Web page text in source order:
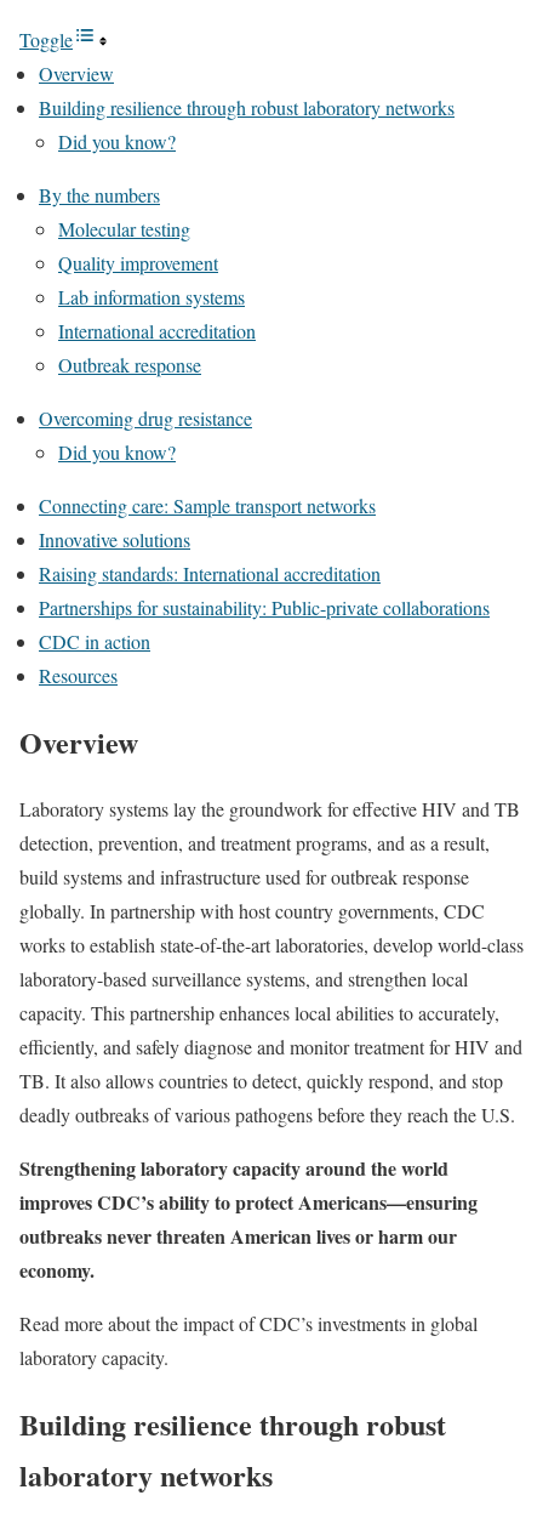
Toggle
Overview
Building resilience through robust laboratory networks
Did you know?
By the numbers
Molecular testing
Quality improvement
Lab information systems
International accreditation
Outbreak response
Overcoming drug resistance
Did you know?
Connecting care: Sample transport networks
Innovative solutions
Raising standards: International accreditation
Partnerships for sustainability: Public-private collaborations
CDC in action
Resources
Overview
Laboratory systems lay the groundwork for effective HIV and TB
detection, prevention, and treatment programs, and as a result,
build systems and infrastructure used for outbreak response
globally. In partnership with host country governments, CDC
works to establish state-of-the-art laboratories, develop world-class
laboratory-based surveillance systems, and strengthen local
capacity. This partnership enhances local abilities to accurately,
efficiently, and safely diagnose and monitor treatment for HIV and
TB. It also allows countries to detect, quickly respond, and stop
deadly outbreaks of various pathogens before they reach the U.S.
Strengthening laboratory capacity around the world
improves CDC’s ability to protect Americans—ensuring
outbreaks never threaten American lives or harm our
economy.
Read more about the impact of CDC’s investments in global
laboratory capacity.
Building resilience through robust
laboratory networks